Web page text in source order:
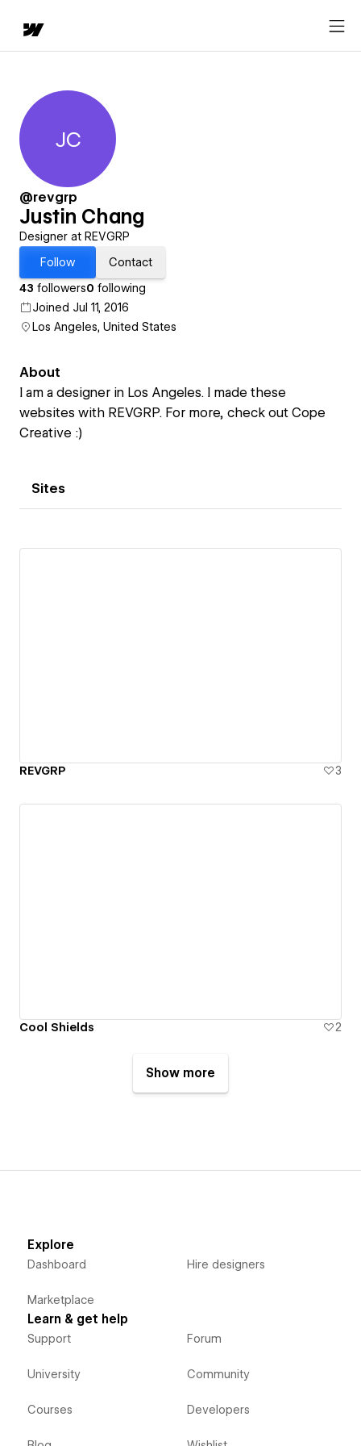
Justin Chang
JC
@revgrp
Justin Chang
Designer at REVGRP
Follow
Contact
43 followers0 following
Joined Jul 11, 2016
Los Angeles, United States
About
I am a designer in Los Angeles. I made these
websites with REVGRP. For more, check out Cope
Creative :)
Sites
REVGRP 3
Cool Shields 2
Show more
Explore
Dashboard
Marketplace
Hire designers
Learn & get help
Support
University
Courses
Forum
Community
Developers